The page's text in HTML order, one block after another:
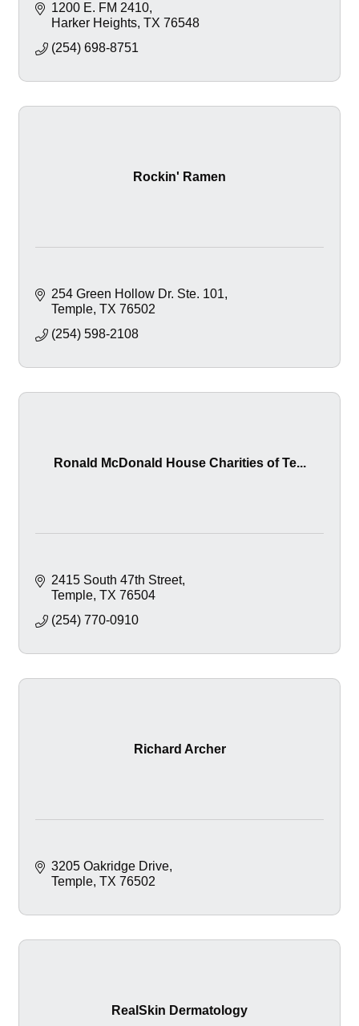
1200 E. FM 2410
Harker Heights TX 76548
(254) 698-8751
Rockin' Ramen
254 Green Hollow Dr. Ste. 101
Temple TX 76502
(254) 598-2108
Ronald McDonald House Charities of Te...
2415 South 47th Street
Temple TX 76504
(254) 770-0910
Richard Archer
3205 Oakridge Drive
Temple TX 76502
RealSkin Dermatology